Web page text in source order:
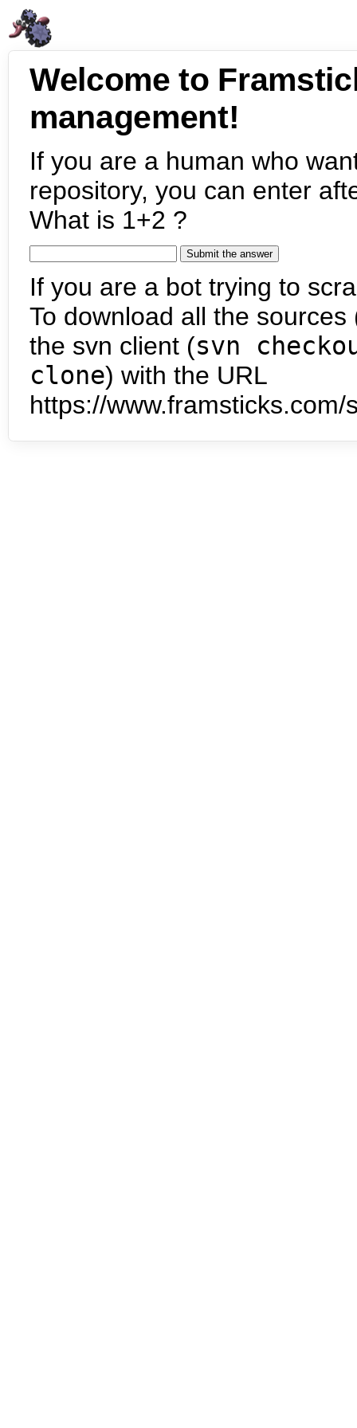
Welcome to
management!
If you are a human who
repository, you can enter
What is 1+2 ?
If you are a bot trying to
To download all the
the svn client (svn
clone) with the URL
https://www.framsticks.com/